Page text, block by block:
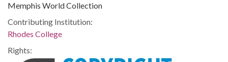
Memphis World Collection
Contributing Institution:
Rhodes College
Rights: